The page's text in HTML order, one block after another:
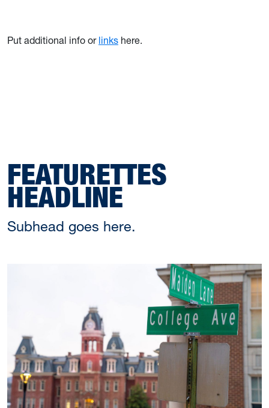
Put additional info or links here.
FEATURETTES
HEADLINE
Subhead goes here.